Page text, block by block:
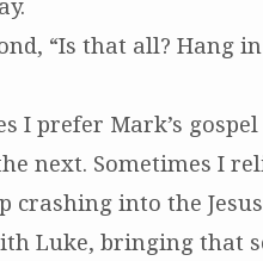
“Is that all? Hang
I prefer Mark’s
next. Sometimes I
crashing into the
Luke, bringing that